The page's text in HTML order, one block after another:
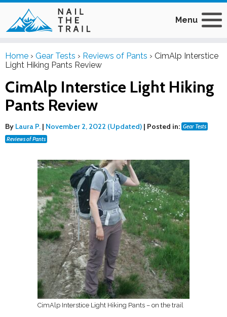
Menu
Home › Gear Tests › Reviews of Pants › CimAlp Interstice
Light Hiking Pants Review
CimAlp Interstice Light Hiking
Pants Review
By Laura P. | November 2, 2022 (Updated) | Posted in: Gear Tests
Reviews of Pants
CimAlp Interstice Light Hiking Pants – on the trail